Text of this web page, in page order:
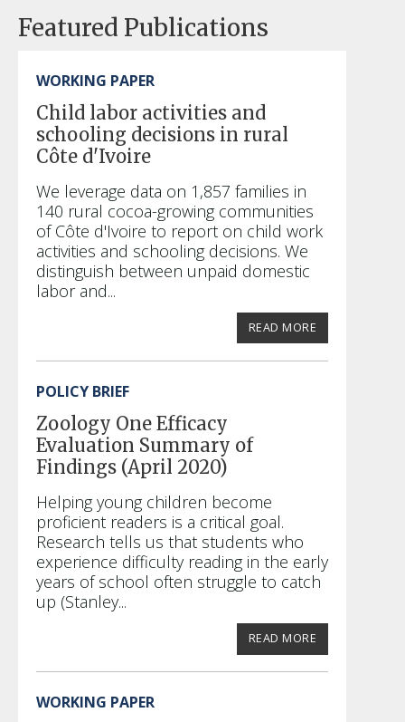
Featured Publications
WORKING PAPER
Child labor activities and
schooling decisions in rural
Côte d'Ivoire
We leverage data on 1,857 families in
140 rural cocoa-growing communities
of Côte d'Ivoire to report on child work
activities and schooling decisions. We
distinguish between unpaid domestic
labor and...
READ MORE
POLICY BRIEF
Zoology One Efficacy
Evaluation Summary of
Findings (April 2020)
Helping young children become
proficient readers is a critical goal.
Research tells us that students who
experience difficulty reading in the early
years of school often struggle to catch
up (Stanley...
READ MORE
WORKING PAPER